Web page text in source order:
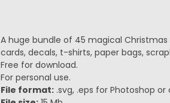
A huge bundle of 45 magical
cards, decals, t-shirts, paper bags,
Free for download.
For personal use.
File format:.svg, .eps for Photoshop or